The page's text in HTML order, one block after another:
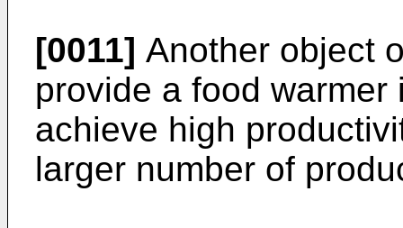
[0011] Another object
provide a food
achieve high
larger number of